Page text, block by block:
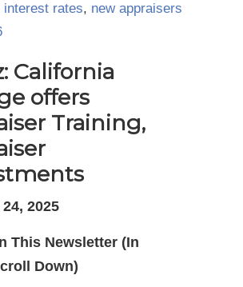
interest rates, new appraisers
California
offers
Training,
2025
This Newsletter (In
Down)